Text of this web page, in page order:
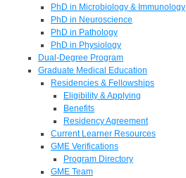
PhD in Microbiology & Immunology
PhD in Neuroscience
PhD in Pathology
PhD in Physiology
Dual-Degree Program
Graduate Medical Education
Residencies & Fellowships
Eligibility & Applying
Benefits
Residency Agreement
Current Learner Resources
GME Verifications
Program Directory
GME Team